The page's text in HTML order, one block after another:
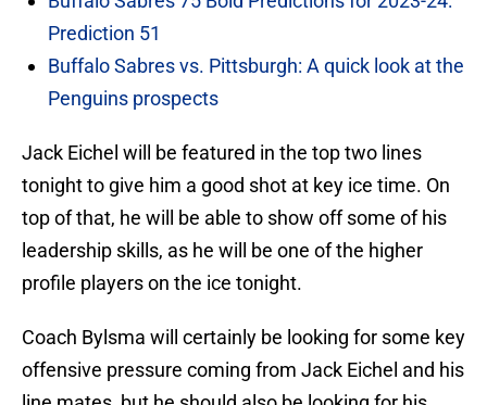
Prediction 51
Buffalo Sabres vs. Pittsburgh: A quick look at the
Penguins prospects
Jack Eichel will be featured in the top two lines
tonight to give him a good shot at key ice time. On
top of that, he will be able to show off some of his
leadership skills, as he will be one of the higher
profile players on the ice tonight.
Coach Bylsma will certainly be looking for some key
offensive pressure coming from Jack Eichel and his